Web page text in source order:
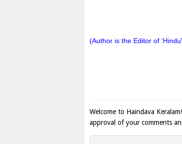
(Author is the Editor of
Welcome to Haindava Keralam!
approval of your comments